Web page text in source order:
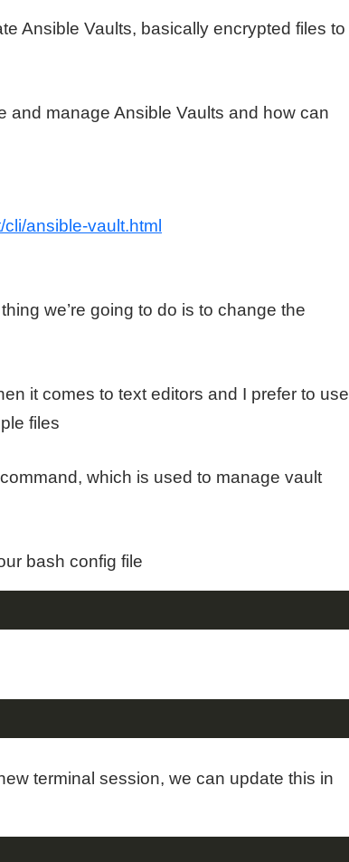
Ansible Vaults, basically encrypted files to
and manage Ansible Vaults and how can
ansible-vault.html
we’re going to do is to change the
it comes to text editors and I prefer to use
files
which is used to manage vault
bash config file
terminal session, we can update this in